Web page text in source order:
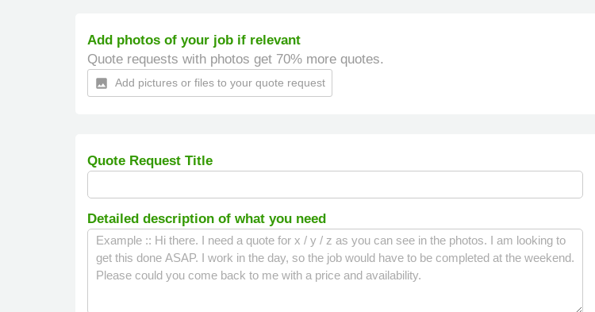
Add photos of your job if relevant
Quote requests with photos get 70% more quotes.
insert_photo Add pictures or files to your quote request
Quote Request Title
Detailed description of what you need